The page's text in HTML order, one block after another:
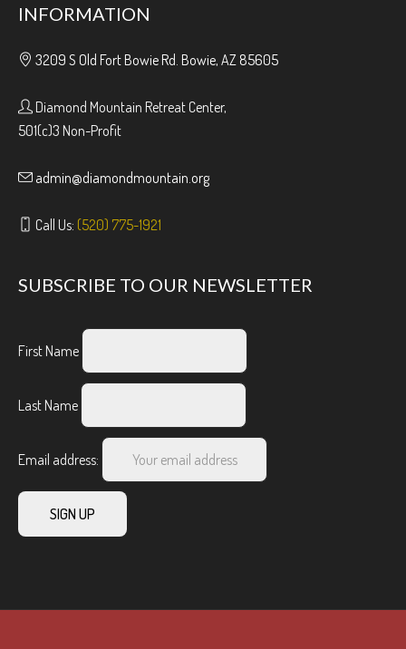
INFORMATION
3209 S Old Fort Bowie Rd. Bowie, AZ 85605
Diamond Mountain Retreat Center,
501(c)3 Non-Profit
admin@diamondmountain.org
Call Us: (520) 775-1921
SUBSCRIBE TO OUR NEWSLETTER
First Name
Last Name
Email address: